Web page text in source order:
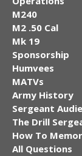
M240
M2 .50 Cal
Mk 19
Sponsorship
Humvees
MATVs
Army History
Sergeant
The Drill
How To
All Questions